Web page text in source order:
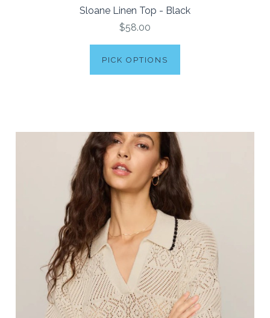
Sloane Linen Top - Black
$58.00
PICK OPTIONS